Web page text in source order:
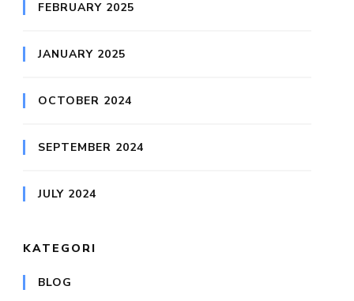
FEBRUARY 2025
JANUARY 2025
OCTOBER 2024
SEPTEMBER 2024
JULY 2024
KATEGORI
BLOG